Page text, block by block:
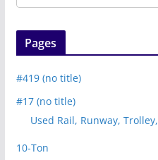
Pages
#419 (no title)
#17 (no title)
Used Rail, Runway,
10-Ton